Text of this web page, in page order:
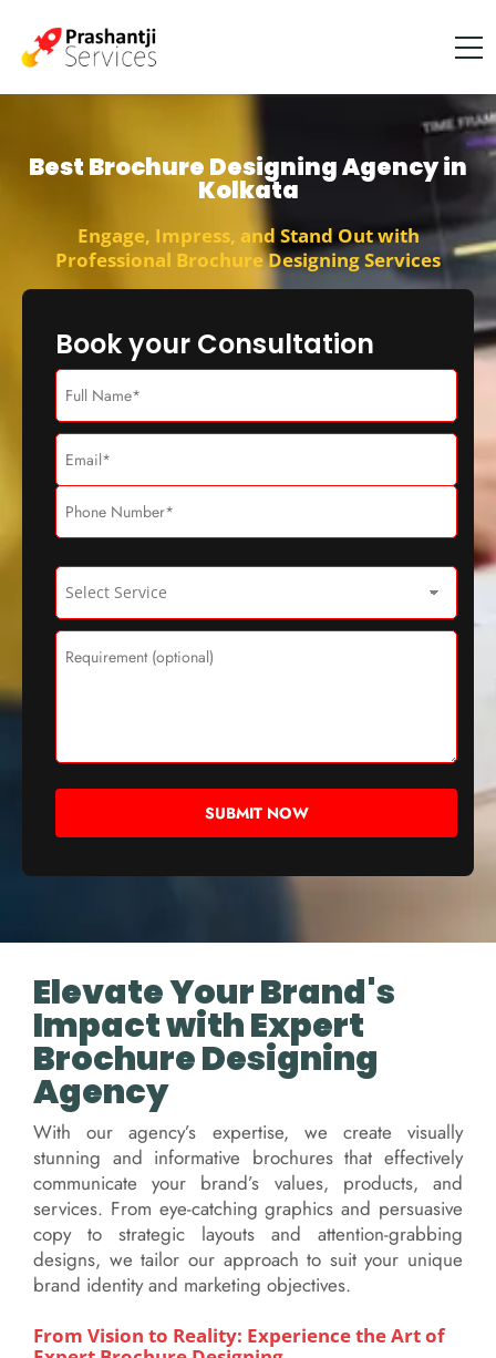
Best Brochure Designing Agency in
Kolkata
Engage, Impress, and Stand Out with
Professional Brochure Designing Services
Book your Consultation
Elevate Your Brand's
Impact with Expert
Brochure Designing
Agency
With our agency’s expertise, we create visually
stunning and informative brochures that effectively
communicate your brand’s values, products, and
services. From eye-catching graphics and persuasive
copy to strategic layouts and attention-grabbing
designs, we tailor our approach to suit your unique
brand identity and marketing objectives.
From Vision to Reality: Experience the Art of